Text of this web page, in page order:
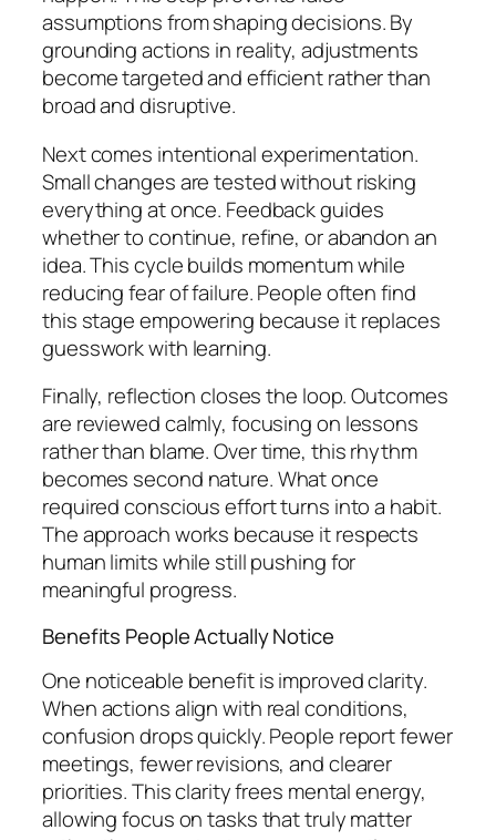
assumptions from shaping decisions. By
grounding actions in reality, adjustments
become targeted and efficient rather than
broad and disruptive.
Next comes intentional experimentation.
Small changes are tested without risking
everything at once. Feedback guides
whether to continue, refine, or abandon an
idea. This cycle builds momentum while
reducing fear of failure. People often find
this stage empowering because it replaces
guesswork with learning.
Finally, reflection closes the loop. Outcomes
are reviewed calmly, focusing on lessons
rather than blame. Over time, this rhythm
becomes second nature. What once
required conscious effort turns into a habit.
The approach works because it respects
human limits while still pushing for
meaningful progress.
Benefits People Actually Notice
One noticeable benefit is improved clarity.
When actions align with real conditions,
confusion drops quickly. People report fewer
meetings, fewer revisions, and clearer
priorities. This clarity frees mental energy,
allowing focus on tasks that truly matter